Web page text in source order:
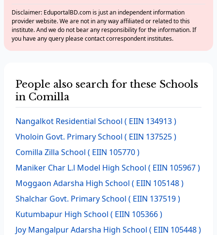
Disclaimer: EduportalBD.com is just an independent information
provider website. We are not in any way affiliated or related to this
institute. And we do not bear any responsibility for the information. If
you have any query please contact correspondent institutes.
People also search for these Schools
in Comilla
Nangalkot Residential School ( EIIN 134913 )
Vholoin Govt. Primary School ( EIIN 137525 )
Comilla Zilla School ( EIIN 105770 )
Maniker Char L.l Model High School ( EIIN 105967 )
Moggaon Adarsha High School ( EIIN 105148 )
Shalchar Govt. Primary School ( EIIN 137519 )
Kutumbapur High School ( EIIN 105366 )
Joy Mangalpur Adarsha High School ( EIIN 105448 )